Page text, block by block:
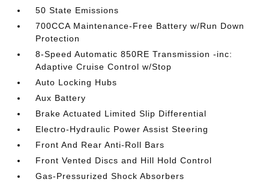
50 State Emissions
700CCA Maintenance-Free Battery w/Run Down
Protection
8-Speed Automatic 850RE Transmission -inc:
Adaptive Cruise Control w/Stop
Auto Locking Hubs
Aux Battery
Brake Actuated Limited Slip Differential
Electro-Hydraulic Power Assist Steering
Front And Rear Anti-Roll Bars
Front Vented Discs and Hill Hold Control
Gas-Pressurized Shock Absorbers